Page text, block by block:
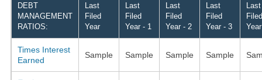
DEBT
MANAGEMENT
RATIOS:
Last
Filed
Year
Last
Filed
Year - 1
Last
Filed
Year - 2
Last
Filed
Year - 3
Last
Filed
Times Interest
Earned
Sample Sample Sample Sample